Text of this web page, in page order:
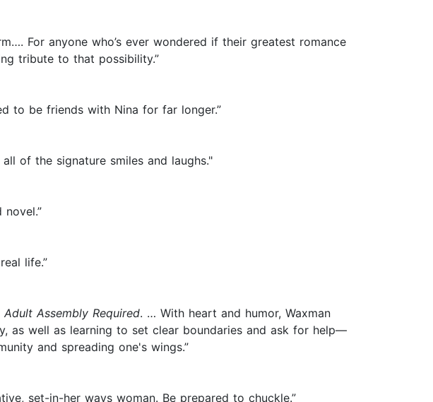
For anyone who’s ever wondered if their greatest romance
tribute to that possibility.”
to be friends with Nina for far longer.”
of the signature smiles and laughs."
life.”
Adult Assembly Required. … With heart and humor, Waxman
as well as learning to set clear boundaries and ask for help—
and spreading one's wings.”
set-in-her ways woman. Be prepared to chuckle.”